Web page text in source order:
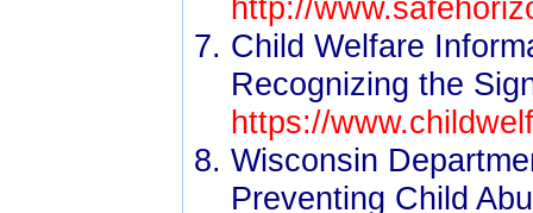
http://
Child Welfare
Recognizing the
https://
Wisconsin
Preventing Child